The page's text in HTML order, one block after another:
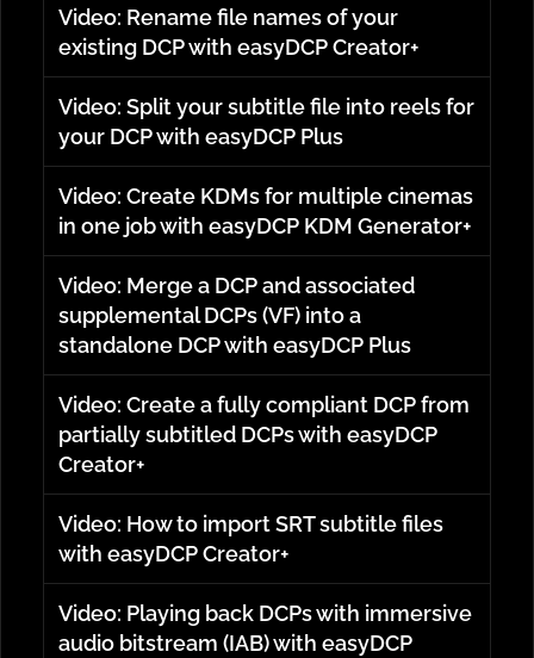
Video: Rename file names of your
existing DCP with easyDCP Creator+
Video: Split your subtitle file into reels for
your DCP with easyDCP Plus
Video: Create KDMs for multiple cinemas
in one job with easyDCP KDM Generator+
Video: Merge a DCP and associated
supplemental DCPs (VF) into a
standalone DCP with easyDCP Plus
Video: Create a fully compliant DCP from
partially subtitled DCPs with easyDCP
Creator+
Video: How to import SRT subtitle files
with easyDCP Creator+
Video: Playing back DCPs with immersive
audio bitstream (IAB) with easyDCP